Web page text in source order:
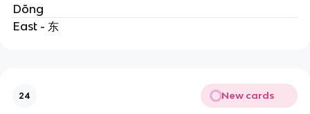
Dōng
East - 东
24 New cards